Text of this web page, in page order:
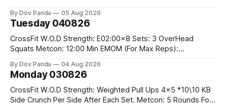
Strict Press 5x4 @1131 Part B: E04:00MOMx4 Rounds: 5\5
By Dov Panda 05 Aug 2026
Tuesday 040826
CrossFit W.O.D Strength: E02:00x8 Sets: 3 OverHead
Squats Metcon: 12:00 Min EMOM (For Max Reps):
Climbs CrossFit Endurance Part A: For Time: 800m Run 50
By Dov Panda 04 Aug 2026
Monday 030826
CrossFit W.O.D Strength: Weighted Pull Ups 4x5 *10\10 KB
Side Crunch Per Side After Each Set. Metcon: 5 Rounds For